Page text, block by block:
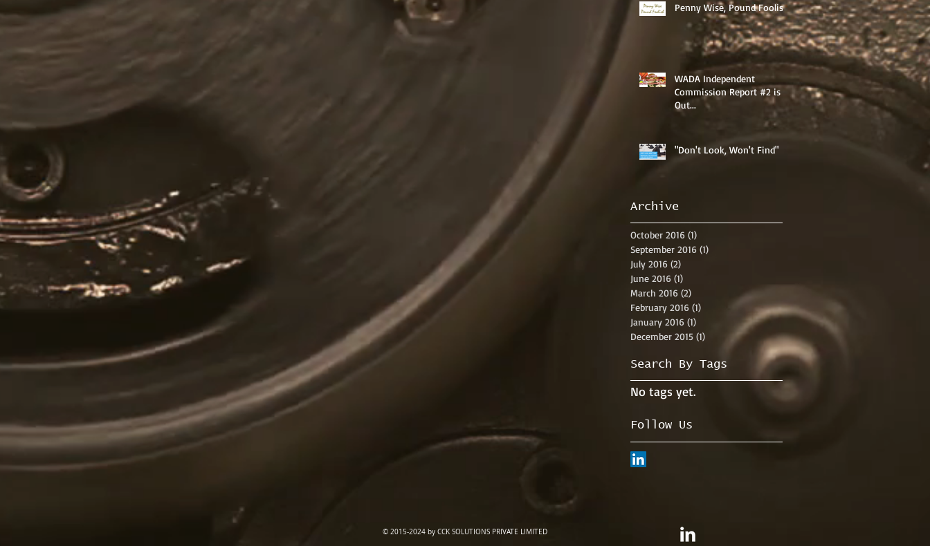
Penny Wise, Pound Foolish
WADA Independent
Commission Report #2 is
Out...
"Don't Look, Won't Find"
Archive
October 2016 (1)
September 2016 (1)
July 2016 (2)
June 2016 (1)
March 2016 (2)
February 2016 (1)
January 2016 (1)
December 2015 (1)
Search By Tags
No tags yet.
Follow Us
© 2015-2024 by CCK SOLUTIONS PRIVATE LIMITED